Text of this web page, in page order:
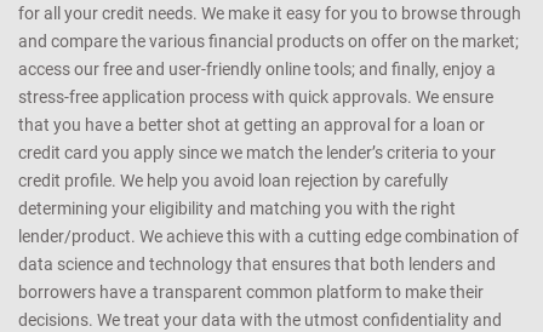
for all your credit needs. We make it easy for you to browse through
and compare the various financial products on offer on the market;
access our free and user-friendly online tools; and finally, enjoy a
stress-free application process with quick approvals. We ensure
that you have a better shot at getting an approval for a loan or
credit card you apply since we match the lender’s criteria to your
credit profile. We help you avoid loan rejection by carefully
determining your eligibility and matching you with the right
lender/product. We achieve this with a cutting edge combination of
data science and technology that ensures that both lenders and
borrowers have a transparent common platform to make their
decisions. We treat your data with the utmost confidentiality and